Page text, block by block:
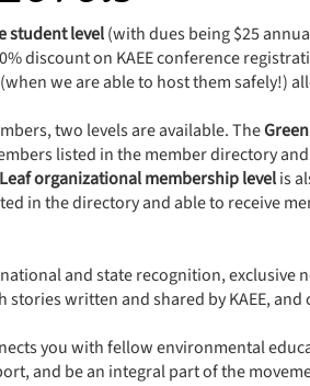
student level(with dues being $25
discount on KAEE conference
we are able to host them safely!)
two levels are available. The
listed in the member directory
organizational membership levelis
in the directory and able to receive
and state recognition, exclusive
written and shared by KAEE,
you with fellow environmental
and be an integral part of the